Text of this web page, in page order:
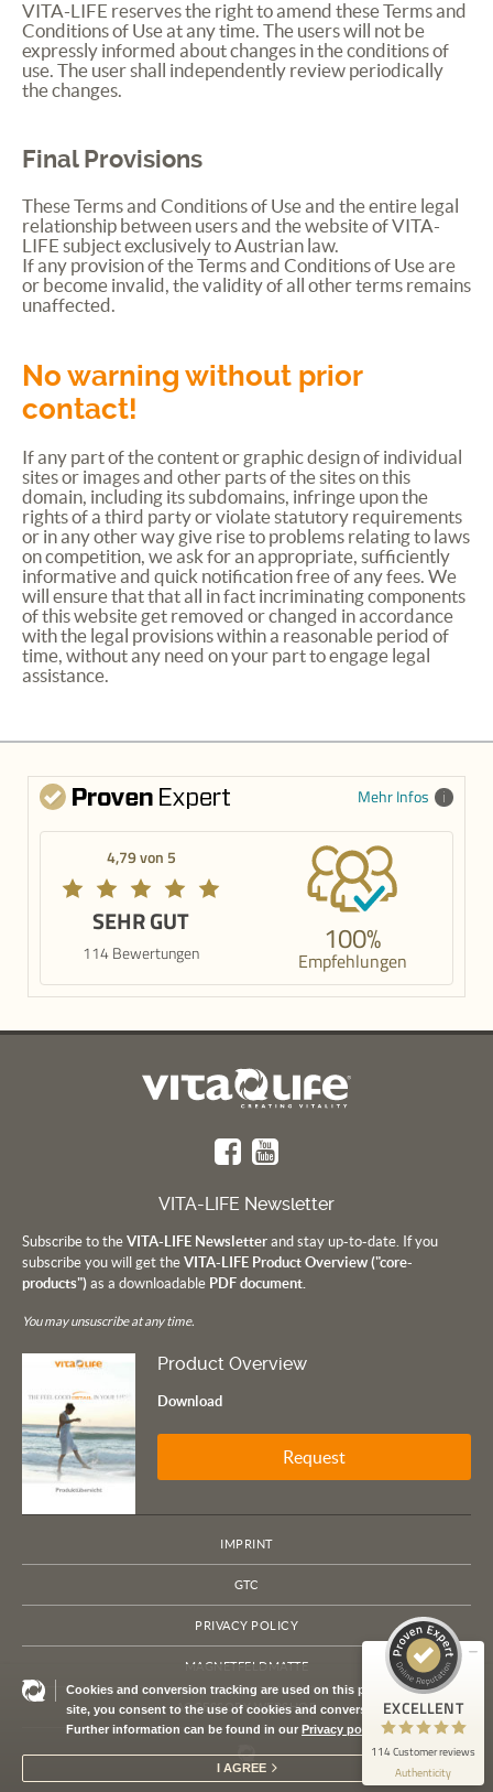
Cookies and conversion tracking are used on this page. By using this
site, you consent to the use of cookies and conversion tracking.
Further information can be found in our Privacy policy
I AGREE
VITA-LIFE reserves the right to amend these Terms and
Conditions of Use at any time. The users will not be
expressly informed about changes in the conditions of
use. The user shall independently review periodically
the changes.
Final Provisions
These Terms and Conditions of Use and the entire legal
relationship between users and the website ofVITA-
LIFE subject exclusively to Austrian law.
If any provision of the Terms and Conditions of Use are
or become invalid, the validity of all other terms remains
unaffected.
No warning without prior
contact!
If any part of the content or graphic design of individual
sites or images and other parts of the sites on this
domain, including its subdomains, infringe upon the
rights of a third party or violate statutory requirements
or in any other way give rise to problems relating to laws
on competition, we ask for an appropriate, sufficiently
informative and quick notification free of any fees. We
will ensure that that all in fact incriminating components
of this website get removed or changed in accordance
with the legal provisions within a reasonable period of
time, without any need on your part to engage legal
assistance.
Mehr Infos
4,79 von 5
SEHR GUT
114 Bewertungen 100%
Empfehlungen
VITA-LIFE Newsletter
Subscribe to the VITA-LIFE Newsletter and stay up-to-date. If you
subscribe you will get the VITA-LIFE Product Overview ("core-
products") as a downloadable PDF document.
You may unsuscribe at any time.
Product Overview
Download
Request
IMPRINT
GTC
PRIVACY POLICY
MAGNETFELDMATTE
ACCESSORY WEBSHOP EXCELLENT
114 Customer reviews
Authenticity
VITA LIFE Europe
100%
EXCELLENT
4.79 / 5.00
Reviews on ProvenExpert.com
View profile on
7/21/2026